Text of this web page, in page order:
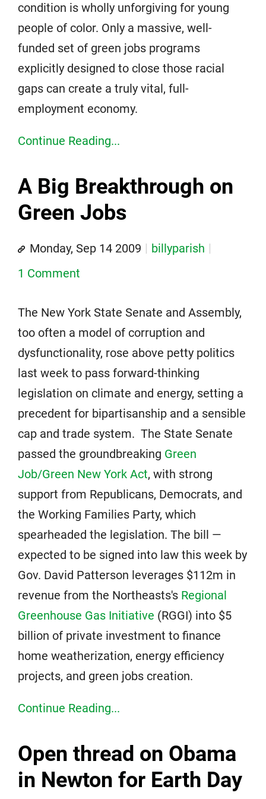
condition is wholly unforgiving for young
people of color. Only a massive, well-
funded set of green jobs programs
explicitly designed to close those racial
gaps can create a truly vital, full-
employment economy.
Continue Reading...
A Big Breakthrough on
Green Jobs
Monday, Sep 14 2009
billyparish
1 Comment
The New York State Senate and Assembly,
too often a model of corruption and
dysfunctionality, rose above petty politics
last week to pass forward-thinking
legislation on climate and energy, setting a
precedent for bipartisanship and a sensible
cap and trade system. The State Senate
passed the groundbreaking Green
Job/Green New York Act, with strong
support from Republicans, Democrats, and
the Working Families Party, which
spearheaded the legislation. The bill —
expected to be signed into law this week by
Gov. David Patterson leverages $112m in
revenue from the Northeasts's Regional
Greenhouse Gas Initiative (RGGI) into $5
billion of private investment to finance
home weatherization, energy efficiency
projects, and green jobs creation.
Continue Reading...
Open thread on Obama
in Newton for Earth Day